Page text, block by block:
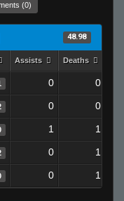
(0)
48.98
Assists Deaths
0 0
0 0
1 1
0 1
0 1